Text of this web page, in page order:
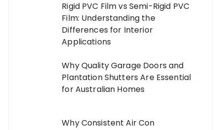
Rigid PVC Film vs Semi-Rigid PVC
Film: Understanding the
Differences for Interior
Applications
Why Quality Garage Doors and
Plantation Shutters Are Essential
for Australian Homes
Why Consistent Air Con